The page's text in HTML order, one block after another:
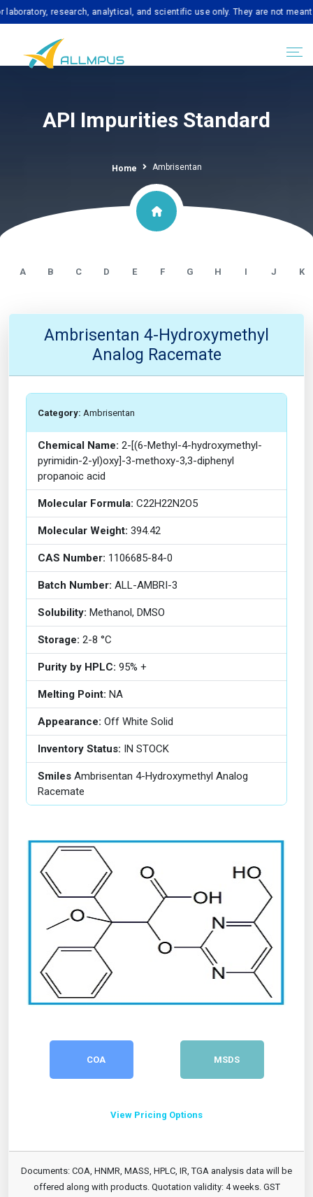
research, analytical, and scientific use only. They are not meant for
API Impurities Standard
Home Ambrisentan
A B C D E F G H I J K
Ambrisentan 4-Hydroxymethyl
Analog Racemate
Category: Ambrisentan
Chemical Name: 2-[(6-Methyl-4-hydroxymethyl-
pyrimidin-2-yl)oxy]-3-methoxy-3,3-diphenyl
propanoic acid
Molecular Formula: C22H22N2O5
Molecular Weight: 394.42
CAS Number: 1106685-84-0
Batch Number: ALL-AMBRI-3
Solubility: Methanol, DMSO
Storage: 2-8 °C
Purity by HPLC: 95% +
Melting Point: NA
Appearance: Off White Solid
Inventory Status: IN STOCK
Smiles Ambrisentan 4-Hydroxymethyl Analog
Racemate
COA MSDS
View Pricing Options
Documents: COA, HNMR, MASS, HPLC, IR, TGA analysis data will be
offered along with products. Quotation validity: 4 weeks. GST